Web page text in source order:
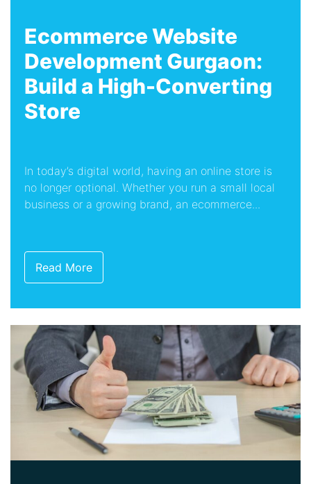
Ecommerce Website
Development Gurgaon:
Build a High-Converting
Store
In today’s digital world, having an online store is
no longer optional. Whether you run a small local
business or a growing brand, an ecommerce...
Read More